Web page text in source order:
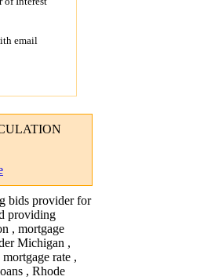
email
bids provider for
providing
, mortgage
Michigan ,
rate ,
, Rhode